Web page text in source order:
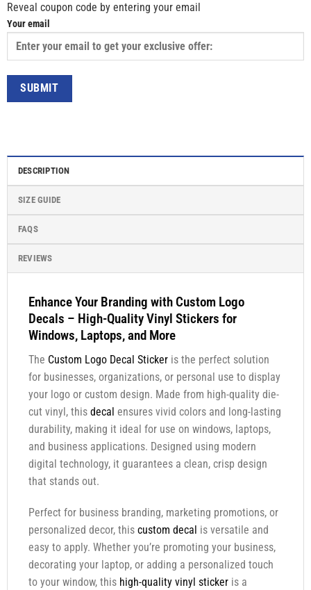
Reveal coupon code by entering your email
Your email
DESCRIPTION
SIZE GUIDE
FAQS
REVIEWS
Enhance Your Branding with Custom Logo
Decals – High-Quality Vinyl Stickers for
Windows, Laptops, and More
The Custom Logo Decal Stickeris the perfect solution
for businesses, organizations, or personal use to display
your logo or custom design. Made from high-quality die-
cut vinyl, this decal ensures vivid colors and long-lasting
durability, making it ideal for use on windows, laptops,
and business applications. Designed using modern
digital technology, it guarantees a clean, crisp design
that stands out.
Perfect for business branding, marketing promotions, or
personalized decor, this custom decal is versatile and
easy to apply. Whether you’re promoting your business,
decorating your laptop, or adding a personalized touch
to your window, this high-quality vinyl stickeris a